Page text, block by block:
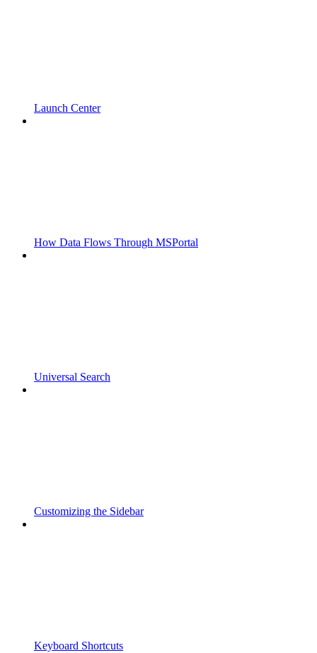
Launch Center
How Data Flows Through MSPortal
Universal Search
Customizing the Sidebar
Keyboard Shortcuts